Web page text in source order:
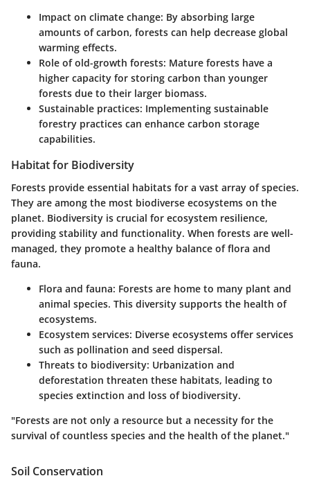
Impact on climate change: By absorbing large
amounts of carbon, forests can help decrease global
warming effects.
Role of old-growth forests: Mature forests have a
higher capacity for storing carbon than younger
forests due to their larger biomass.
Sustainable practices: Implementing sustainable
forestry practices can enhance carbon storage
capabilities.
Habitat for Biodiversity
Forests provide essential habitats for a vast array of species.
They are among the most biodiverse ecosystems on the
planet. Biodiversity is crucial for ecosystem resilience,
providing stability and functionality. When forests are well-
managed, they promote a healthy balance of flora and
fauna.
Flora and fauna: Forests are home to many plant and
animal species. This diversity supports the health of
ecosystems.
Ecosystem services: Diverse ecosystems offer services
such as pollination and seed dispersal.
Threats to biodiversity: Urbanization and
deforestation threaten these habitats, leading to
species extinction and loss of biodiversity.
"Forests are not only a resource but a necessity for the
survival of countless species and the health of the planet."
Soil Conservation